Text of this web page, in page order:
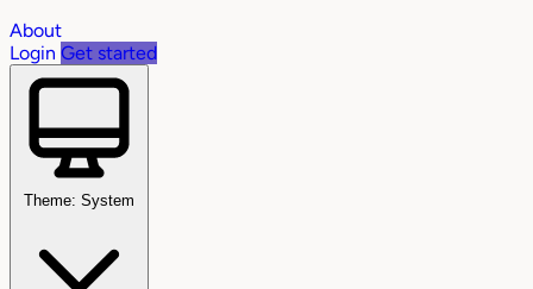
About
Login Get started
Theme: System